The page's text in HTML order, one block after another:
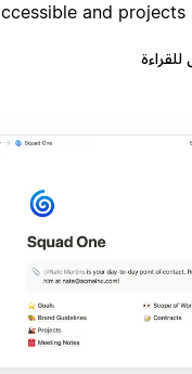
and projects